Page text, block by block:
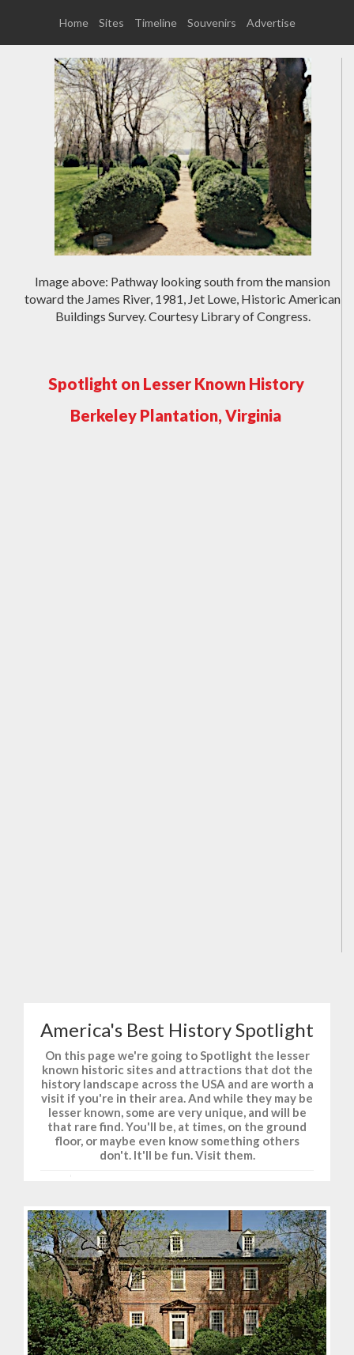
Home Sites Timeline Souvenirs Advertise
Image above: Pathway looking south from the mansion
toward the James River, 1981, Jet Lowe, Historic American
Buildings Survey. Courtesy Library of Congress.
Spotlight on Lesser Known History
Berkeley Plantation, Virginia
America's Best History Spotlight
On this page we're going to Spotlight the lesser
known historic sites and attractions that dot the
history landscape across the USA and are worth a
visit if you're in their area. And while they may be
lesser known, some are very unique, and will be
that rare find. You'll be, at times, on the ground
floor, or maybe even know something others
don't. It'll be fun. Visit them.